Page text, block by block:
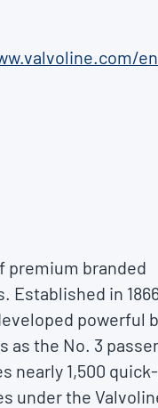
premium branded
Established in
powerful
as the No. 3
nearly 1,500
under the